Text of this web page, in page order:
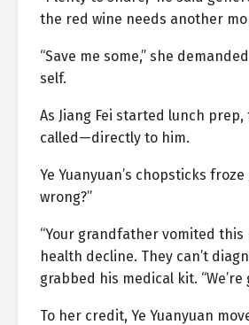
the red wine needs another
“Save me some,” she
self.
As Jiang Fei started lunch
called—directly to him.
Ye Yuanyuan’s chopsticks froze
wrong?”
“Your grandfather vomited this
health decline. They can’t
grabbed his medical kit. “We’re
To her credit, Ye Yuanyuan